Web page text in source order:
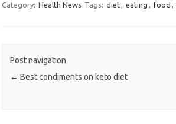
Category: Health News Tags: diet, eating , food ,
Post navigation
← Best condiments on keto diet